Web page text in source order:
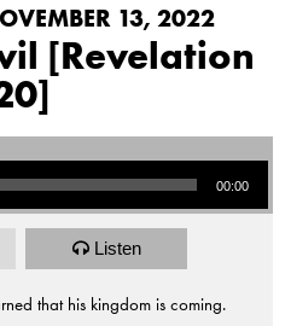
13, 2022
[Revelation
00:00
Listen
that his kingdom is coming.